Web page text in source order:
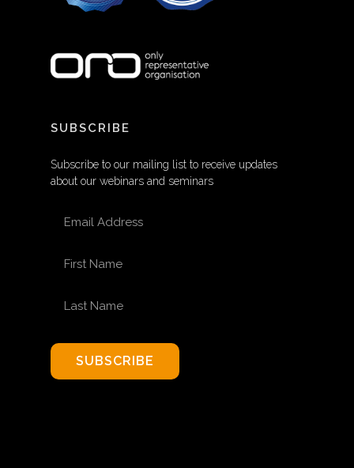
SUBSCRIBE
Subscribe to our mailing list to receive updates
about our webinars and seminars
SUBSCRIBE